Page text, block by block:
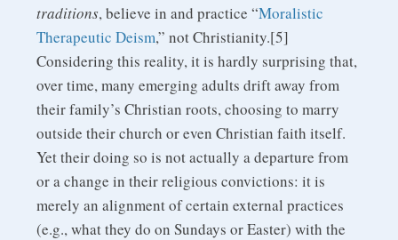
traditions, believe in and practice “Moralistic
Therapeutic Deism,” not Christianity.[5]
Considering this reality, it is hardly surprising that,
over time, many emerging adults drift away from
their family’s Christian roots, choosing to marry
outside their church or even Christian faith itself.
Yet their doing so is not actually a departure from
or a change in their religious convictions: it is
merely an alignment of certain external practices
(e.g., what they do on Sundays or Easter) with the